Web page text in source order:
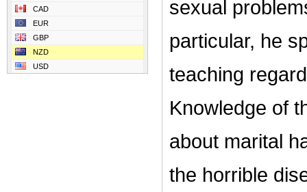
CAD
EUR
GBP
NZD
USD
sexual
particular, he
teaching
Knowledge of
about marital
the horrible